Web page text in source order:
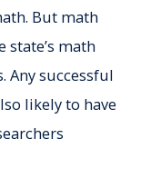
But math
state’s math
Any successful
likely to have